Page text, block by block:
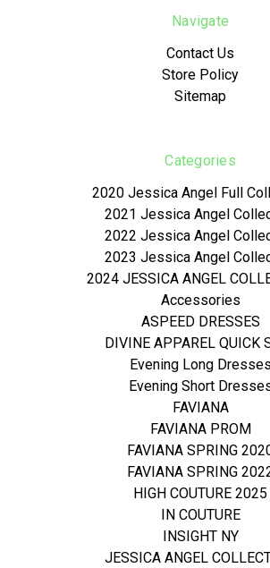
Navigate
Contact Us
Store Policy
Sitemap
Categories
2020 Jessica Angel Full
2021 Jessica Angel
2022 Jessica Angel
2023 Jessica Angel
2024 JESSICA ANGEL
Accessories
ASPEED DRESSES
DIVINE APPAREL QUICK
Evening Long Dresses
Evening Short
FAVIANA
FAVIANA PROM
FAVIANA SPRING
FAVIANA SPRING
HIGH COUTURE 2025
IN COUTURE
INSIGHT NY
JESSICA ANGEL